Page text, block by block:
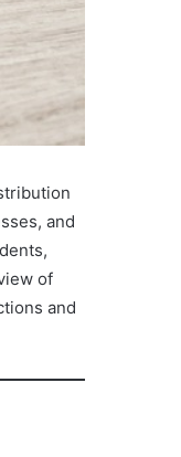
and
of
and